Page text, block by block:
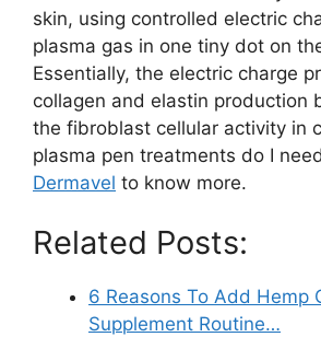
skin, using controlled electric
plasma gas in one tiny dot on
Essentially, the electric charge
collagen and elastin production
the fibroblast cellular activity in
plasma pen treatments do I
Dermavel to know more.
Related Posts:
6 Reasons To Add Hemp
Supplement Routine…